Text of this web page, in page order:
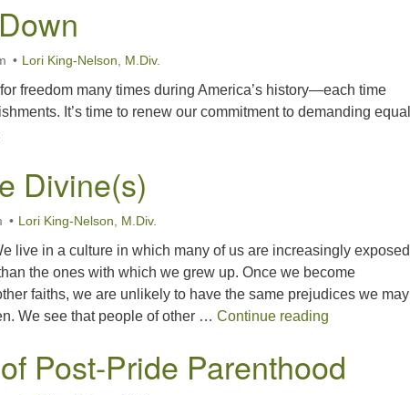
Lori King-Nelson M.Div.
freedom many times during America’s history—each time
It’s time to renew our commitment to demanding equal
Divine(s)
Lori King-Nelson M.Div.
live in a culture in which many of us are increasingly exposed
the ones with which we grew up. Once we become
faiths, we are unlikely to have the same prejudices we may
We see that people of other … Continue reading
Post-Pride Parenthood